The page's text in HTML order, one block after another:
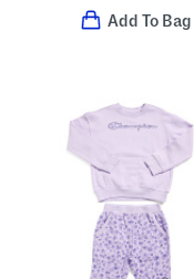
Add To Bag